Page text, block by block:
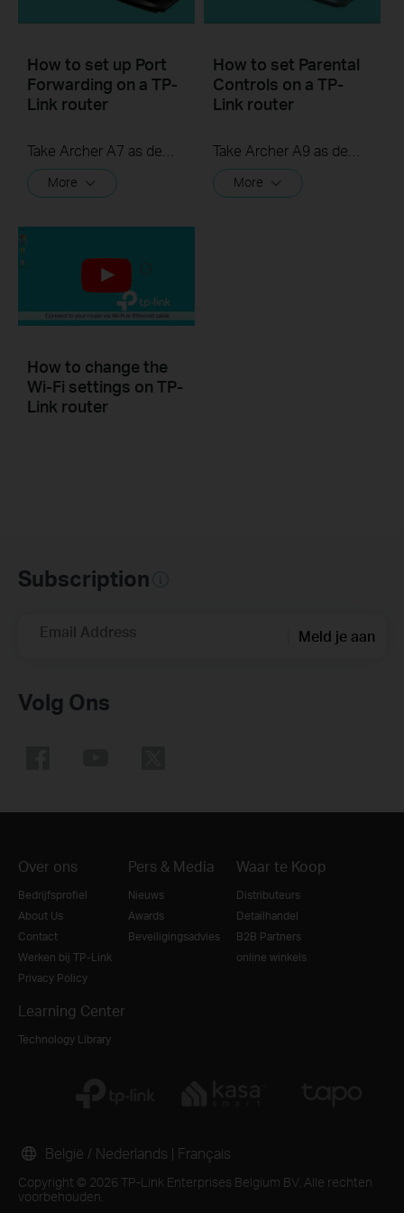
How to set up Port
Forwarding on a TP-
Link router
More
How to set Parental
Controls on a TP-
Link router
More
How to change the
Wi-Fi settings on TP-
Link router
Subscription
Email Address Meld je aan
Volg Ons
Over ons
Bedrijfsprofiel
About Us
Contact
Werken bij TP-Link
Privacy Policy
Pers & Media
Nieuws
Awards
Beveiligingsadvies
Waar te Koop
Distributeurs
Detailhandel
B2B Partners
online winkels
Learning Center
Technology Library
Copyright © 2026 TP-Link Enterprises Belgium BV. Alle rechten
voorbehouden.
België / Nederlands | Français